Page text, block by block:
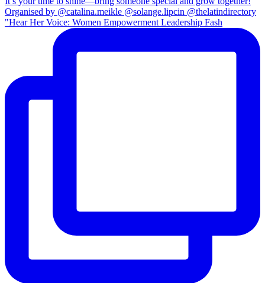
"Hear Her Voice: Women Empowerment Leadership Fash